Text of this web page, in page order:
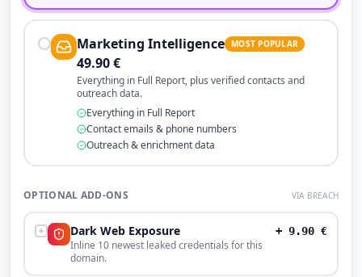
Marketing Intelligence MOST POPULAR
49.90€
Everything in Full Report, plus verified contacts and
outreach data.
Everything in Full Report
Contact emails & phone numbers
Outreach & enrichment data
OPTIONAL ADD-ONS VIA BREACH
Dark Web Exposure
Inline 10 newest leaked credentials for this
domain.
+ 9.90 €